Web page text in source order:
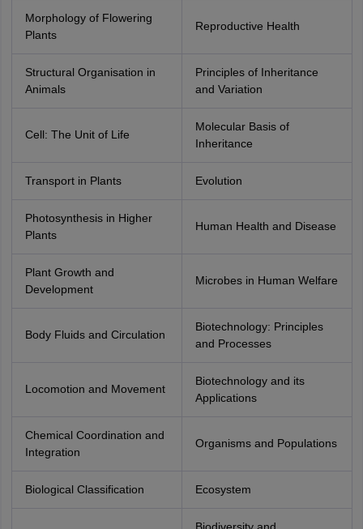
Morphology of Flowering
Plants
Reproductive Health
Structural Organisation in
Animals
Principles of Inheritance
and Variation
Cell: The Unit of Life
Molecular Basis of
Inheritance
Transport in Plants Evolution
Photosynthesis in Higher
Plants
Human Health and Disease
Plant Growth and
Development
Microbes in Human Welfare
Body Fluids and Circulation
Biotechnology: Principles
and Processes
Locomotion and Movement
Biotechnology and its
Applications
Chemical Coordination and
Integration
Organisms and Populations
Biological Classification Ecosystem